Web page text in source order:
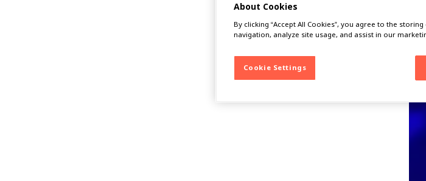
About Cookies
By clicking “Accept All Cookies”, you agree to the
navigation, analyze site usage, and assist in our
Cookie Settings